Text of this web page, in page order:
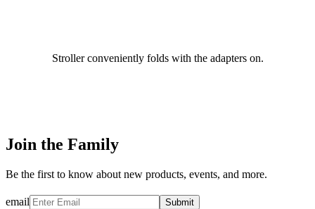
Stroller conveniently folds with the adapters on.
Join the Family
Be the first to know about new products, events, and more.
email Submit